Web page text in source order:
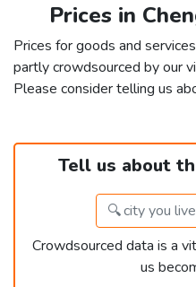
Prices in
Prices for goods and
partly crowdsourced by our
Please consider telling us
Tell us about
Crowdsourced data is a
us